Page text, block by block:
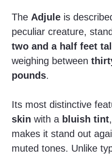
The Adjule is
peculiar creature,
two and a half feet tall
weighing between
pounds.
Its most distinctive
skin with a bluish tint
makes it stand out
muted tones. Unlike